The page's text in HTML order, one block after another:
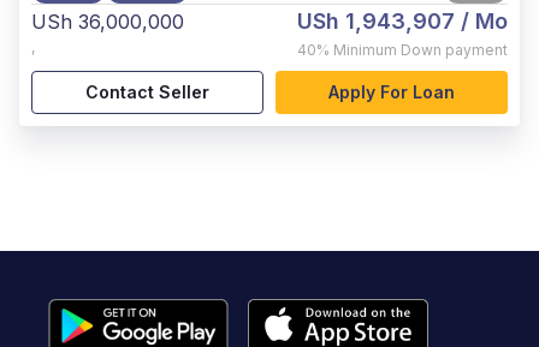
USh 36,000,000
,
USh 1,943,907 / Mo
40% Minimum Down payment
Contact Seller Apply For Loan